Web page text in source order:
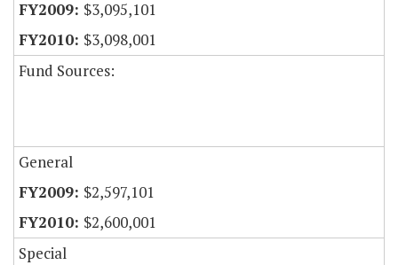
$3,095,101
$3,098,001
Fund Sources:
General
$2,597,101
$2,600,001
Special